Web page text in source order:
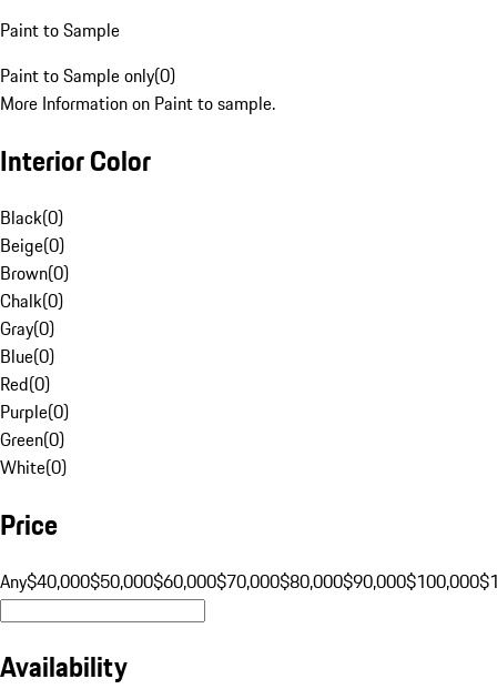
Paint to Sample
Paint to Sample only(0)
More Information on Paint to sample.
Interior Color
Black(0)
Beige(0)
Brown(0)
Chalk(0)
Gray(0)
Blue(0)
Red(0)
Purple(0)
Green(0)
White(0)
Price
Any$40,000$50,000$60,000$70,000$80,000$90,000$100,000
Availability